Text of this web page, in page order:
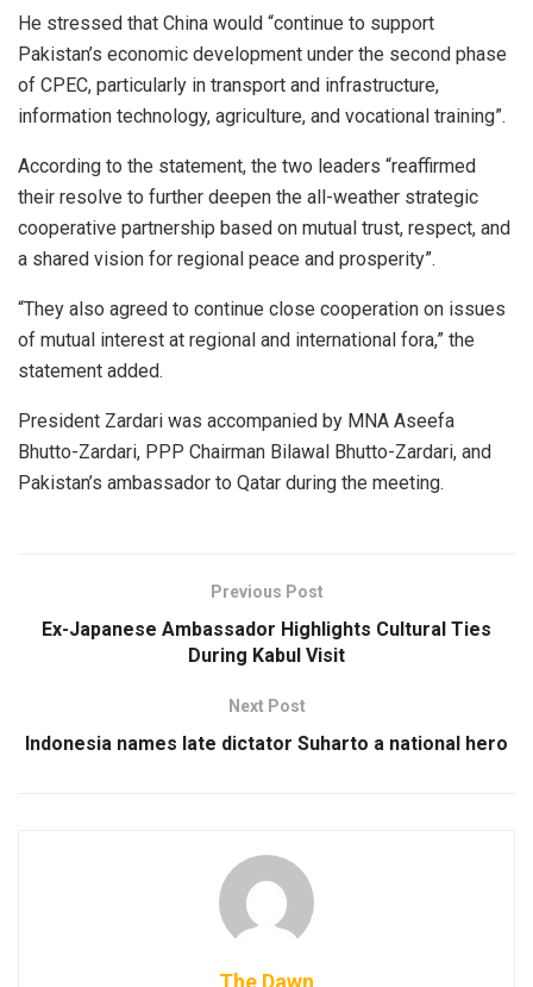
He stressed that China would “continue to support
Pakistan’s economic development under the second phase
of CPEC, particularly in transport and infrastructure,
information technology, agriculture, and vocational training”.
According to the statement, the two leaders “reaffirmed
their resolve to further deepen the all-weather strategic
cooperative partnership based on mutual trust, respect, and
a shared vision for regional peace and prosperity”.
“They also agreed to continue close cooperation on issues
of mutual interest at regional and international fora,” the
statement added.
President Zardari was accompanied by MNA Aseefa
Bhutto-Zardari, PPP Chairman Bilawal Bhutto-Zardari, and
Pakistan’s ambassador to Qatar during the meeting.
Previous Post
Ex-Japanese Ambassador Highlights Cultural Ties
During Kabul Visit
Next Post
Indonesia names late dictator Suharto a national hero
The Dawn